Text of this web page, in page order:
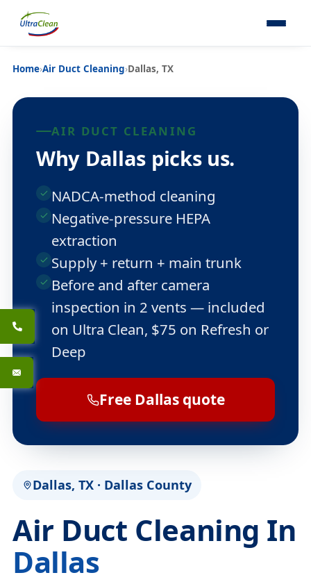
Home›Air Duct Cleaning›Dallas, TX
Dallas, TX · Dallas County
Air Duct Cleaning In
Dallas
AIR DUCT CLEANING
Why Dallas picks us.
NADCA-method cleaning
Negative-pressure HEPA
extraction
Supply + return + main trunk
Before and after camera
inspection in 2 vents — included
on Ultra Clean, $75 on Refresh or
Deep
Free Dallas quote